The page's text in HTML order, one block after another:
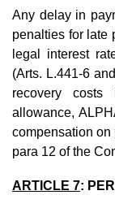
Any delay in
penalties for late
legal interest
(Arts. L.441-6
recovery
allowance,
compensation on
para 12 of the
ARTICLE 7: